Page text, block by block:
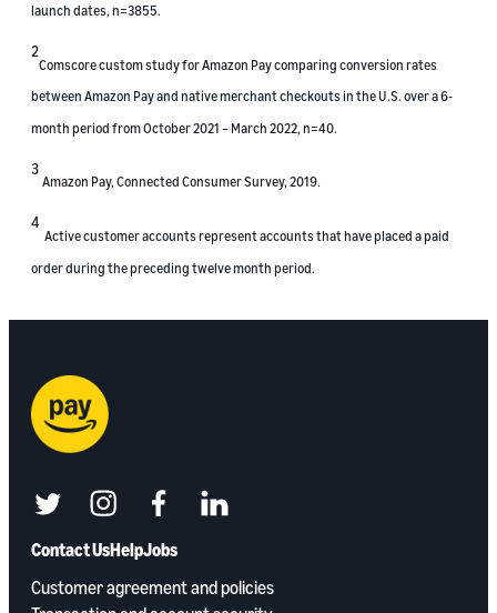
launch dates, n=3855.
2
Comscore custom study for Amazon Pay comparing conversion rates
between Amazon Pay and native merchant checkouts in the U.S. over a 6-
month period from October 2021 – March 2022, n=40.
3
Amazon Pay, Connected Consumer Survey, 2019.
4
Active customer accounts represent accounts that have placed a paid
order during the preceding twelve month period.
Contact UsHelpJobs
Customer agreement and policies
twitterinstagramfacebooklinkedin